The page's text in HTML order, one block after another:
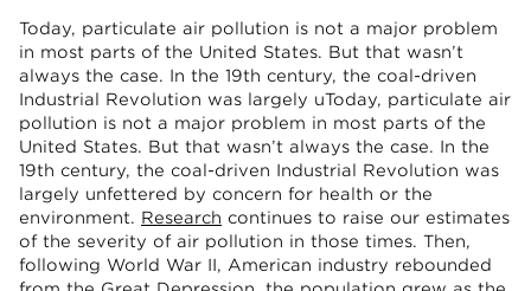
Today, particulate air pollution is not a major problem
in most parts of the United States. But that wasn’t
always the case. In the 19th century, the coal-driven
Industrial Revolution was largely uToday, particulate air
pollution is not a major problem in most parts of the
United States. But that wasn’t always the case. In the
19th century, the coal-driven Industrial Revolution was
largely unfettered by concern for health or the
environment. Research continues to raise our estimates
of the severity of air pollution in those times. Then,
following World War II, American industry rebounded